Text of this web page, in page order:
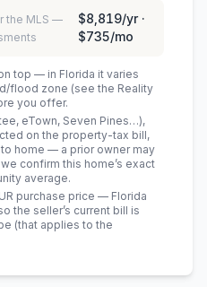
the MLS —
$8,819/yr ·
$735/mo
top — in Florida it varies
flood zone (see the Reality
you offer.
eTown, Seven Pines…),
on the property-tax bill,
home — a prior owner may
confirm this home’s exact
average.
purchase price — Florida
the seller’s current bill is
(that applies to the